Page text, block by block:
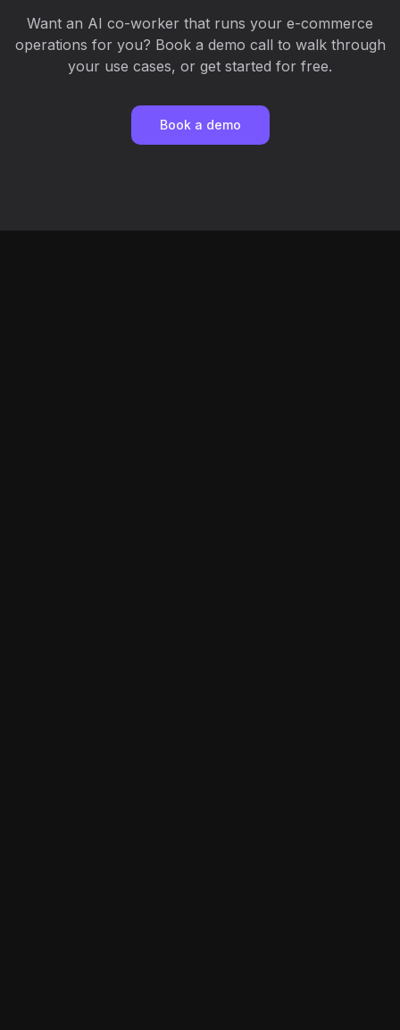
Want an AI co-worker that runs your e-commerce
operations for you? Book a demo call to walk through
your use cases, or get started for free.
Book a demo